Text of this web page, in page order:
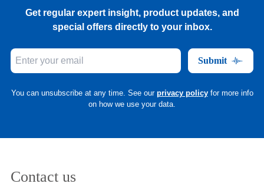
Get regular expert insight, product updates, and
special offers directly to your inbox.
Submit
You can unsubscribe at any time. See our privacy policy for more info
on how we use your data.
Contact us